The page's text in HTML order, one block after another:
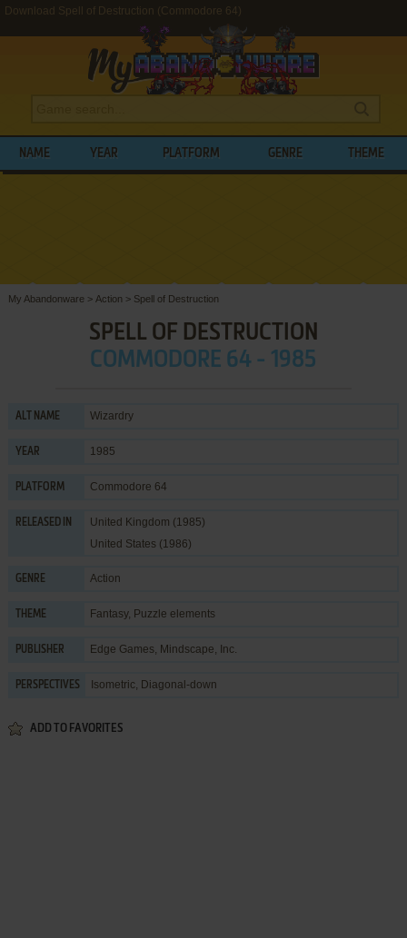
Download Spell of Destruction (Commodore 64)
NAME YEAR PLATFORM GENRE THEME
My Abandonware > Action > Spell of Destruction
SPELL OF DESTRUCTION
COMMODORE 64 - 1985
ALT NAME Wizardry
YEAR 1985
PLATFORM Commodore 64
RELEASED IN
United Kingdom (1985)
United States (1986)
GENRE Action
THEME Fantasy, Puzzle elements
PUBLISHER Edge Games, Mindscape, Inc.
PERSPECTIVES Isometric, Diagonal-down
ADD TO FAVORITES